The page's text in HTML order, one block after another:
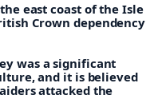
east coast of the Isle
Crown dependency
was a significant
and it is believed
attacked the